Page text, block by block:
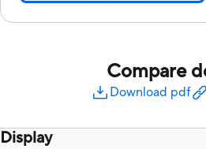
Compare
Download pdf
Display